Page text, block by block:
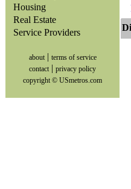
Housing
Real Estate
Service Providers
about| terms of service
contact | privacy policy
copyright © USmetros.com